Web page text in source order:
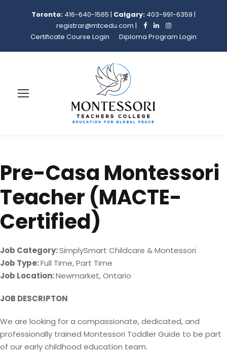
Toronto: 416-640-1565 | Calgary: 403-991-6359 |
registrar@mtcedu.com |
Certificate Course Login
Diploma Program Login
Pre-Casa Montessori
Teacher (MACTE-
Certified)
Job Category:SimplySmart Childcare & Montessori
Job Type:Full Time Part Time
Job Location:Newmarket Ontario
JOB DESCRIPTON
We are looking for a compassionate, dedicated, and
professionally trained Montessori Toddler Guide to be part
of our early childhood education team.